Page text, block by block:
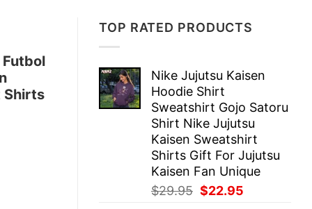
TOP RATED PRODUCTS
Nike Jujutsu Kaisen
Hoodie Shirt
Sweatshirt Gojo Satoru
Shirt Nike Jujutsu
Kaisen Sweatshirt
Shirts Gift For Jujutsu
Kaisen Fan Unique
$29.95 Original
$22.95
Futbol
Shirts